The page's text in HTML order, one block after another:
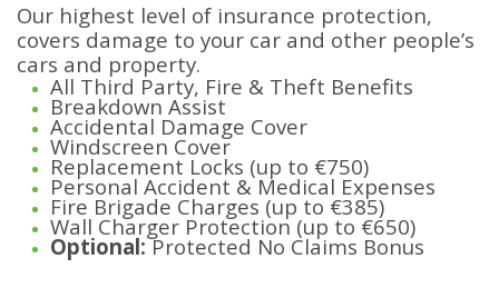
Our highest level of insurance protection,
covers damage to your car and other people’s
cars and property.
All Third Party, Fire & Theft Benefits
Breakdown Assist
Accidental Damage Cover
Windscreen Cover
Replacement Locks (up to €750)
Personal Accident & Medical Expenses
Fire Brigade Charges (up to €385)
Wall Charger Protection (up to €650)
Optional:Protected No Claims Bonus